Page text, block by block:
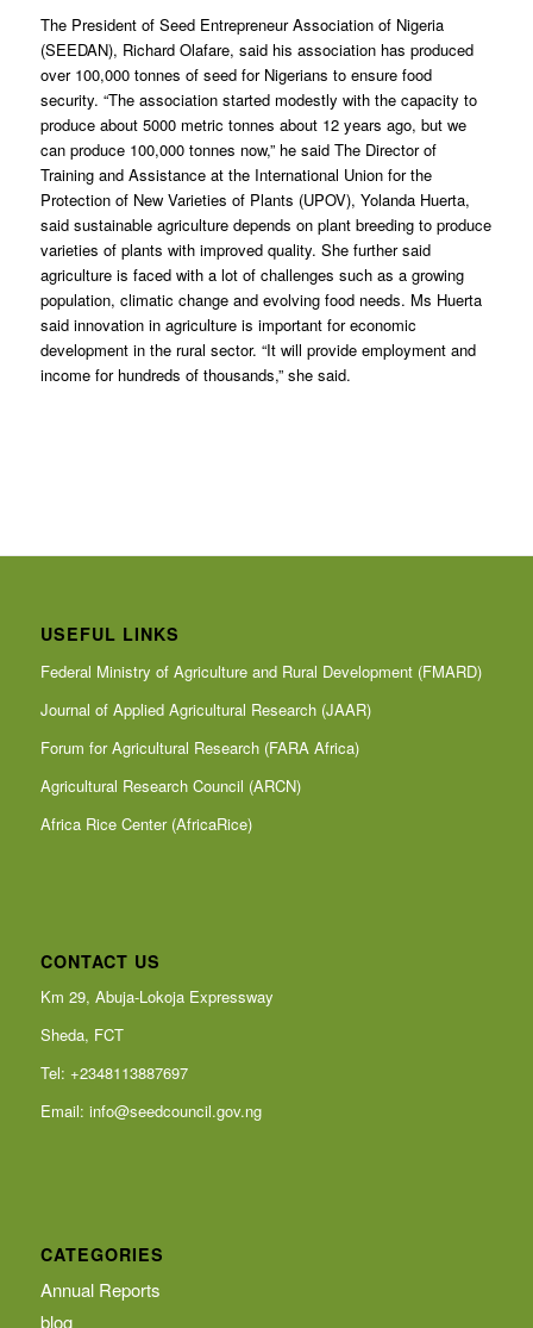
The President of Seed Entrepreneur Association of Nigeria
(SEEDAN), Richard Olafare, said his association has produced
over 100,000 tonnes of seed for Nigerians to ensure food
security. “The association started modestly with the capacity to
produce about 5000 metric tonnes about 12 years ago, but we
can produce 100,000 tonnes now,” he said The Director of
Training and Assistance at the International Union for the
Protection of New Varieties of Plants (UPOV), Yolanda Huerta,
said sustainable agriculture depends on plant breeding to produce
varieties of plants with improved quality. She further said
agriculture is faced with a lot of challenges such as a growing
population, climatic change and evolving food needs. Ms Huerta
said innovation in agriculture is important for economic
development in the rural sector. “It will provide employment and
income for hundreds of thousands,” she said.
USEFUL LINKS
Federal Ministry of Agriculture and Rural Development (FMARD)
Journal of Applied Agricultural Research (JAAR)
Forum for Agricultural Research (FARA Africa)
Agricultural Research Council (ARCN)
Africa Rice Center (AfricaRice)
CONTACT US
Km 29, Abuja-Lokoja Expressway
Sheda, FCT
Tel: +2348113887697
Email: info@seedcouncil.gov.ng
CATEGORIES
Annual Reports
blog